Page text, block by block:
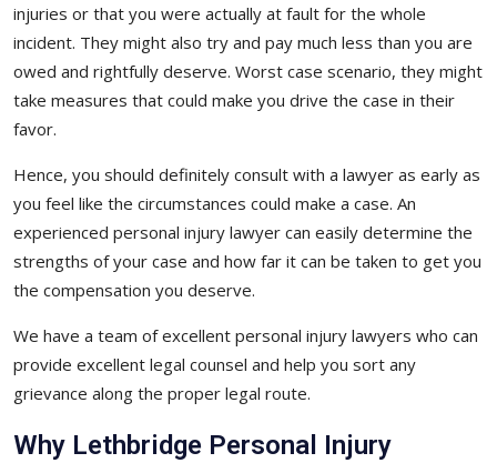
injuries or that you were actually at fault for the whole
incident. They might also try and pay much less than you are
owed and rightfully deserve. Worst case scenario, they might
take measures that could make you drive the case in their
favor.
Hence, you should definitely consult with a lawyer as early as
you feel like the circumstances could make a case. An
experienced personal injury lawyer can easily determine the
strengths of your case and how far it can be taken to get you
the compensation you deserve.
We have a team of excellent personal injury lawyers who can
provide excellent legal counsel and help you sort any
grievance along the proper legal route.
Why Lethbridge Personal Injury